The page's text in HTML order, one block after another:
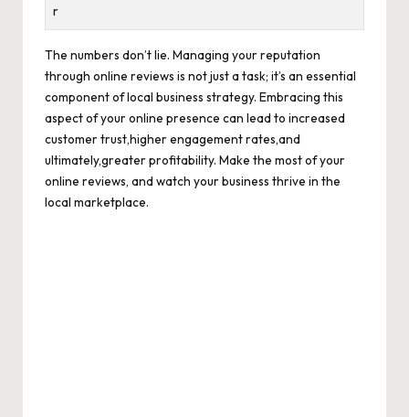
r
The numbers don’t lie. Managing your reputation
through online reviews is not just a task; it’s an essential
component of local business strategy. Embracing this
aspect of your online presence can lead to increased
customer trust,higher engagement rates,and
ultimately,greater profitability. Make the most of your
online reviews, and watch your business thrive in the
local marketplace.